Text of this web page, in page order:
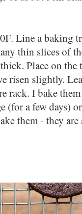
Line a baking
thin slices of
Place on the
risen slightly.
rack. I bake
(for a few days)
them - they